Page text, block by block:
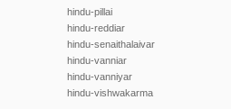
hindu-pillai
hindu-reddiar
hindu-senaithalaivar
hindu-vanniar
hindu-vanniyar
hindu-vishwakarma